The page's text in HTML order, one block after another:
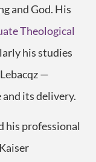
and God. His
Theological
his studies
—
its delivery.
his professional